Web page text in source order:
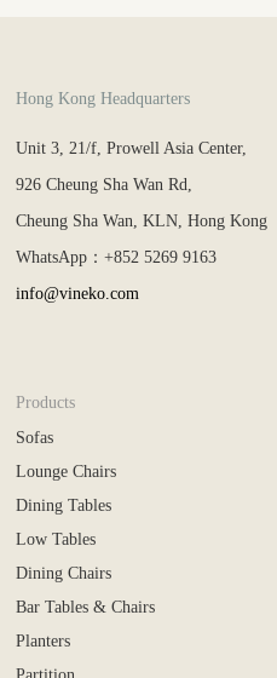
Hong Kong Headquarters
Unit 3, 21/f, Prowell Asia Center,
926 Cheung Sha Wan Rd,
Cheung Sha Wan, KLN, Hong Kong
WhatsApp：+852 5269 9163
info@vineko.com
Products
Sofas
Lounge Chairs
Dining Tables
Low Tables
Dining Chairs
Bar Tables & Chairs
Planters